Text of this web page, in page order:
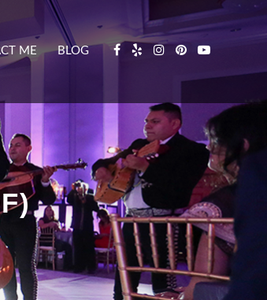
ME BLOG